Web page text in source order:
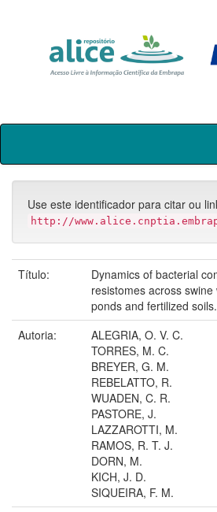
Skip
Use este identificador para citar ou
http://
Título:
Dynamics of bacterial
resistomes across
ponds and fertilized soils.
Autoria:
ALEGRIA, O. V. C.
TORRES, M. C.
BREYER, G. M.
REBELATTO, R.
WUADEN, C. R.
PASTORE, J.
LAZZAROTTI, M.
RAMOS, R. T. J.
DORN, M.
KICH, J. D.
SIQUEIRA, F. M.